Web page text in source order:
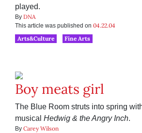
played.
By DNA
This article was published on 04.22.04
Arts&Culture
Fine Arts
Boy meats girl
The Blue Room struts into spring
musical Hedwig & the Angry Inch.
By Carey Wilson